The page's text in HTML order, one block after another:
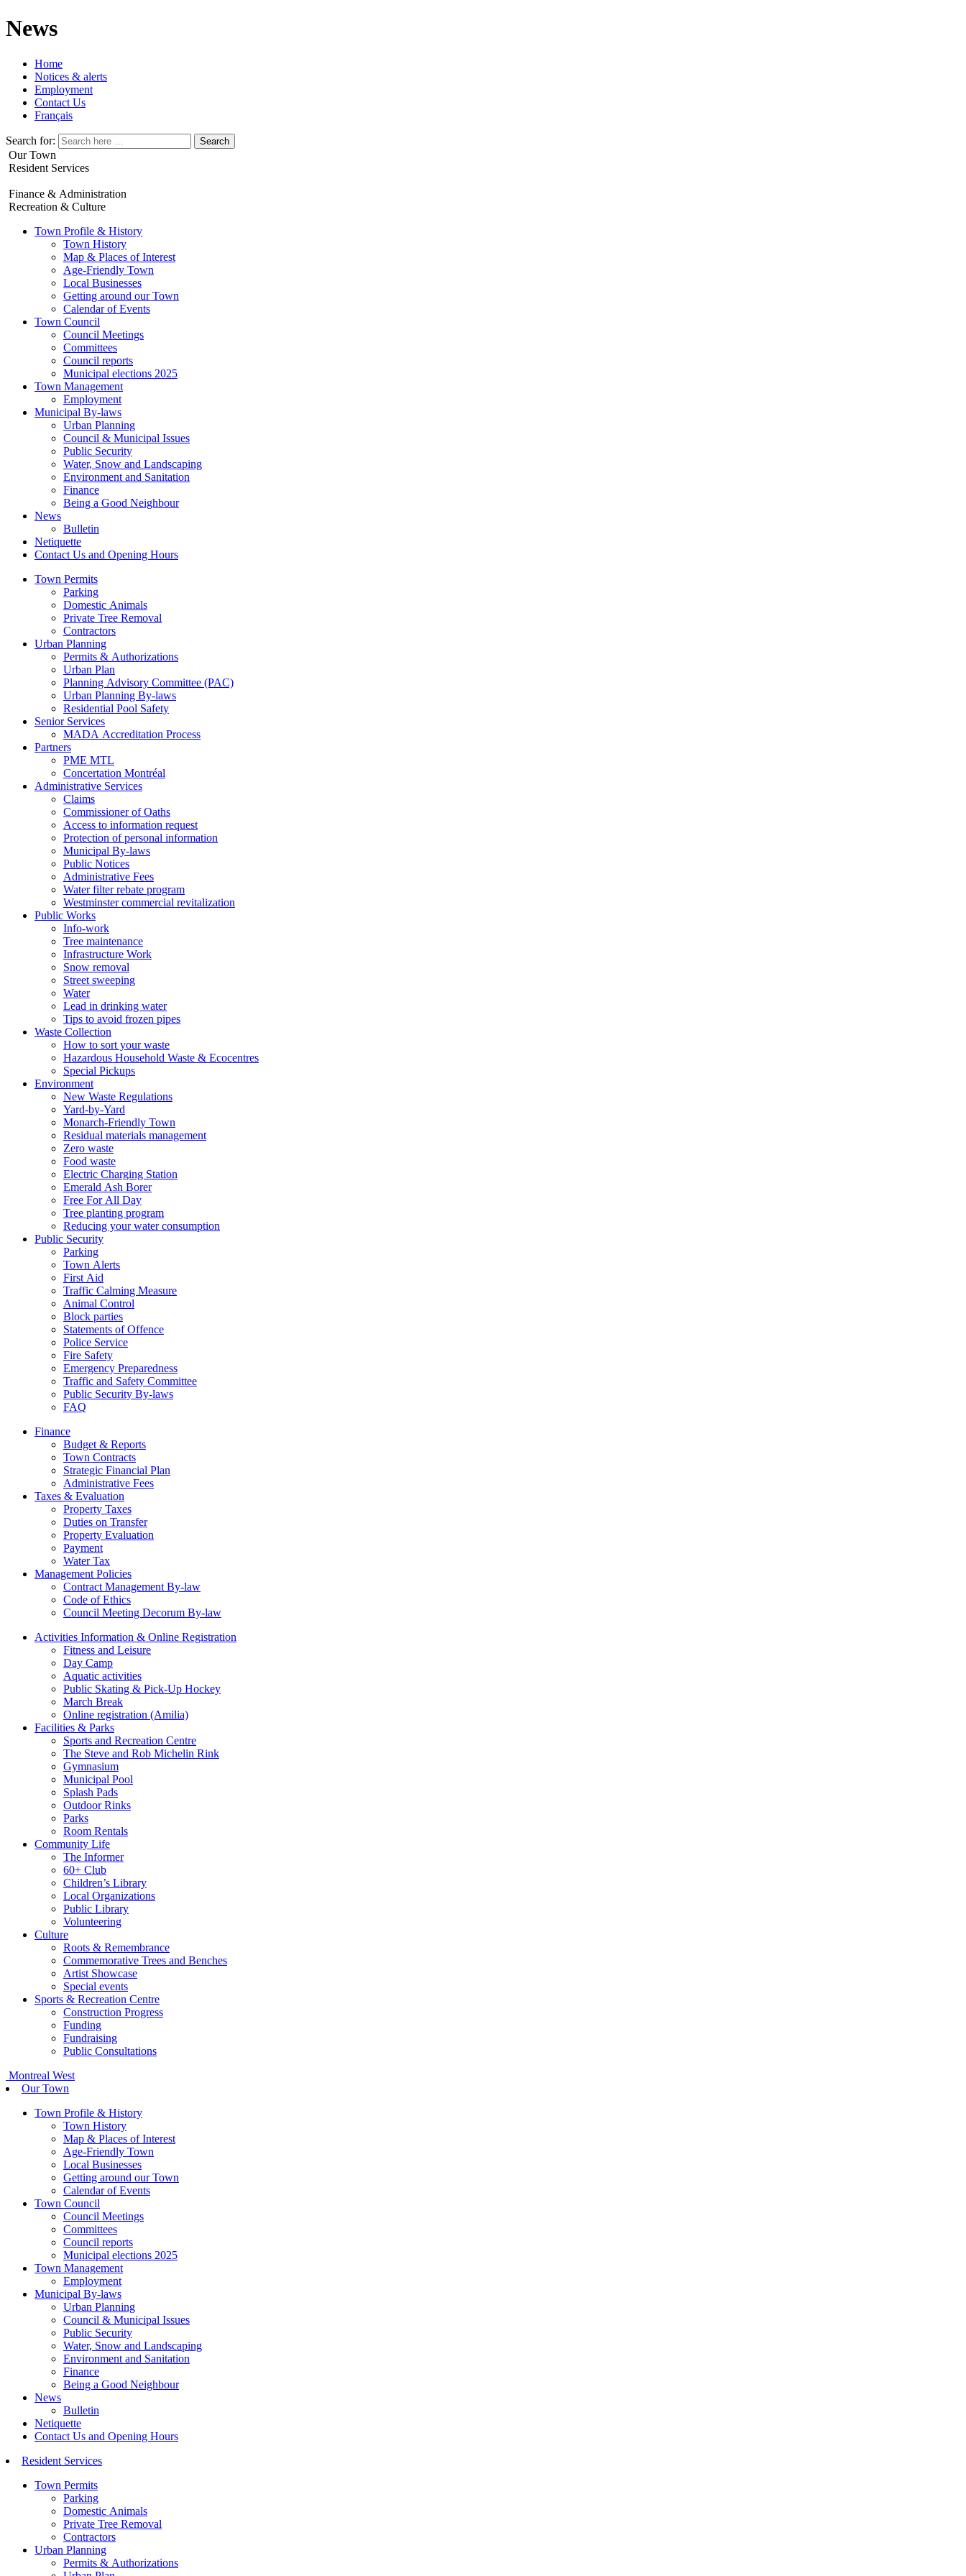
News
Home
Notices & alerts
Employment
Contact Us
Français
Search for:
Our Town
Resident Services
Finance & Administration
Recreation & Culture
Town Profile & History
Town History
Map & Places of Interest
Age-Friendly Town
Local Businesses
Getting around our Town
Calendar of Events
Town Council
Council Meetings
Committees
Council reports
Municipal elections 2025
Town Management
Employment
Municipal By-laws
Urban Planning
Council & Municipal Issues
Public Security
Water, Snow and Landscaping
Environment and Sanitation
Finance
Being a Good Neighbour
News
Bulletin
Netiquette
Contact Us and Opening Hours
Town Permits
Parking
Domestic Animals
Private Tree Removal
Contractors
Urban Planning
Permits & Authorizations
Urban Plan
Planning Advisory Committee (PAC)
Urban Planning By-laws
Residential Pool Safety
Senior Services
MADA Accreditation Process
Partners
PME MTL
Concertation Montréal
Administrative Services
Claims
Commissioner of Oaths
Access to information request
Protection of personal information
Municipal By-laws
Public Notices
Administrative Fees
Water filter rebate program
Westminster commercial revitalization
Public Works
Info-work
Tree maintenance
Infrastructure Work
Snow removal
Street sweeping
Water
Lead in drinking water
Tips to avoid frozen pipes
Waste Collection
How to sort your waste
Hazardous Household Waste & Ecocentres
Special Pickups
Environment
New Waste Regulations
Yard-by-Yard
Monarch-Friendly Town
Residual materials management
Zero waste
Food waste
Electric Charging Station
Emerald Ash Borer
Free For All Day
Tree planting program
Reducing your water consumption
Public Security
Parking
Town Alerts
First Aid
Traffic Calming Measure
Animal Control
Block parties
Statements of Offence
Police Service
Fire Safety
Emergency Preparedness
Traffic and Safety Committee
Public Security By-laws
FAQ
Finance
Budget & Reports
Town Contracts
Strategic Financial Plan
Administrative Fees
Taxes & Evaluation
Property Taxes
Duties on Transfer
Property Evaluation
Payment
Water Tax
Management Policies
Contract Management By-law
Code of Ethics
Council Meeting Decorum By-law
Activities Information & Online Registration
Fitness and Leisure
Day Camp
Aquatic activities
Public Skating & Pick-Up Hockey
March Break
Online registration (Amilia)
Facilities & Parks
Sports and Recreation Centre
The Steve and Rob Michelin Rink
Gymnasium
Municipal Pool
Splash Pads
Outdoor Rinks
Parks
Room Rentals
Community Life
The Informer
60+ Club
Children’s Library
Local Organizations
Public Library
Volunteering
Culture
Roots & Remembrance
Commemorative Trees and Benches
Artist Showcase
Special events
Sports & Recreation Centre
Construction Progress
Funding
Fundraising
Public Consultations
Montreal West
Our Town
Town Profile & History
Town History
Map & Places of Interest
Age-Friendly Town
Local Businesses
Getting around our Town
Calendar of Events
Town Council
Council Meetings
Committees
Council reports
Municipal elections 2025
Town Management
Employment
Municipal By-laws
Urban Planning
Council & Municipal Issues
Public Security
Water, Snow and Landscaping
Environment and Sanitation
Finance
Being a Good Neighbour
News
Bulletin
Netiquette
Contact Us and Opening Hours
Resident Services
Town Permits
Parking
Domestic Animals
Private Tree Removal
Contractors
Urban Planning
Permits & Authorizations